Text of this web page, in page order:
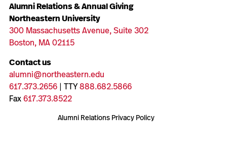
Alumni Relations & Annual Giving
Northeastern University
300 Massachusetts Avenue, Suite 302
Boston, MA 02115
Contact us
alumni@northeastern.edu
617.373.2656| TTY888.682.5866
Fax617.373.8522
Alumni Relations Privacy Policy